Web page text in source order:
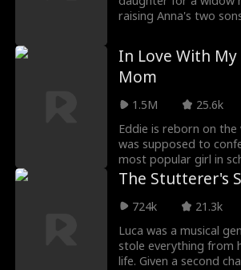
showcasing that he is
raising Anna's two
pay his medical bills.
After rebirth, he
again. He rejected
own daughter well. In
got a nice wife Daisy...
In Love With My
Mom
1.5M
25.6k
Eddie is reborn on
was supposed to
most popular girl in
waiting for his big
help of a mysterious
shocks them all by
bold pursuit of love
campus upside down.
The Stutterer's
724k
21.3k
Luca was a musical
stole everything from
life. Given a second